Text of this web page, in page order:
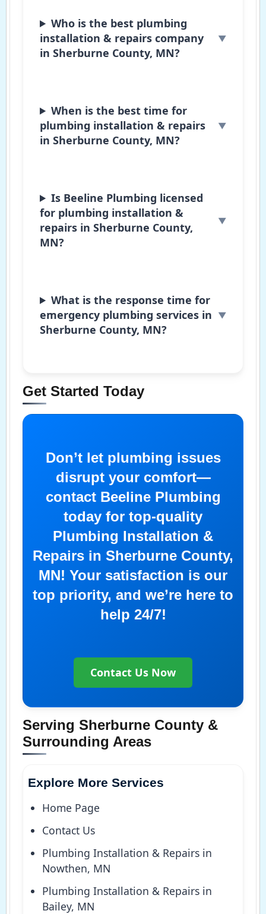
Who is the best plumbing
installation & repairs company
in Sherburne County, MN?
When is the best time for
plumbing installation & repairs
in Sherburne County, MN?
Is Beeline Plumbing licensed
for plumbing installation &
repairs in Sherburne County,
MN?
What is the response time for
emergency plumbing services in
Sherburne County, MN?
Get Started Today
Don’t let plumbing issues
disrupt your comfort—
contact Beeline Plumbing
today for top-quality
Plumbing Installation &
Repairs in Sherburne County,
MN! Your satisfaction is our
top priority, and we’re here to
help 24/7!
Contact Us Now
Serving Sherburne County &
Surrounding Areas
Explore More Services
Home Page
Contact Us
Plumbing Installation & Repairs in
Nowthen, MN
Plumbing Installation & Repairs in
Bailey, MN